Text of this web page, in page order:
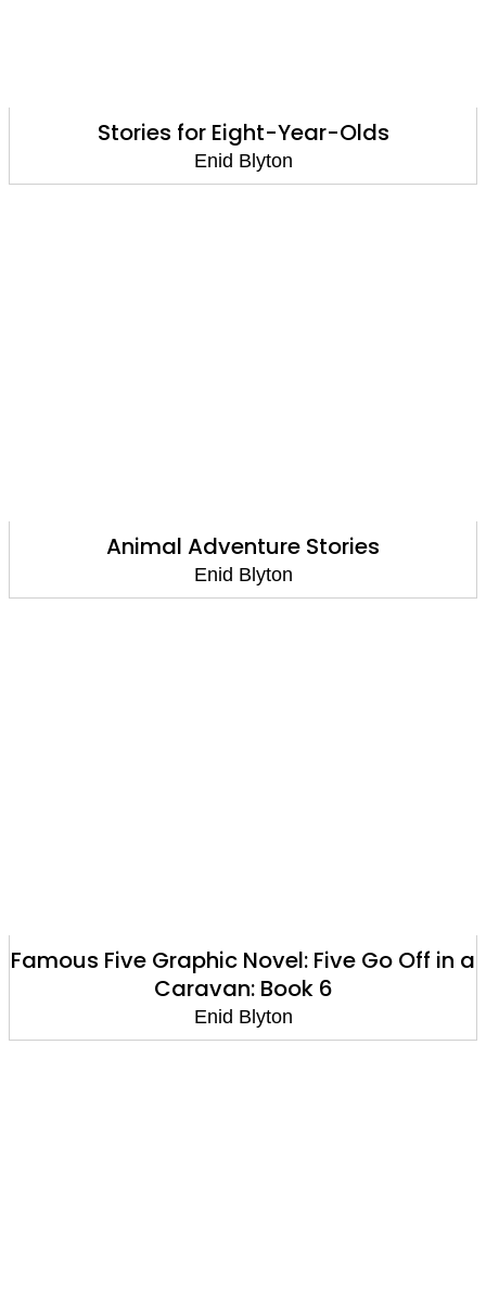
Stories for Eight-Year-Olds
Enid Blyton
Animal Adventure Stories
Enid Blyton
Famous Five Graphic Novel: Five Go Off in a
Caravan: Book 6
Enid Blyton